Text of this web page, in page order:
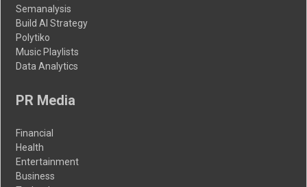
Semanalysis
Build AI Strategy
Polytiko
Music Playlists
Data Analytics
PR Media
Financial
Health
Entertainment
Business